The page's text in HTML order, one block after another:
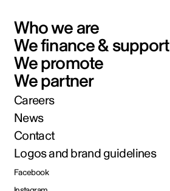
Who we are
We finance & support
We promote
We partner
Careers
News
Contact
Logos and brand guidelines
Facebook